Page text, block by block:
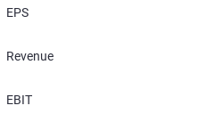
EPS
Revenue
EBIT